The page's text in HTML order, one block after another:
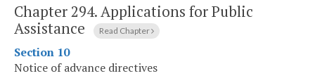
Chapter 294.Applications for Public
Assistance
Read Chapter
Section 10
Notice of advance directives